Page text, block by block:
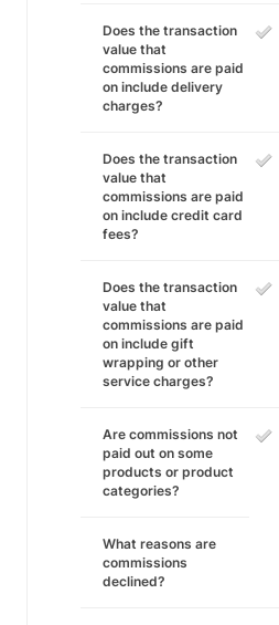
Does the transaction
value that
commissions are paid
on include delivery
charges?
Does the transaction
value that
commissions are paid
on include credit card
fees?
Does the transaction
value that
commissions are paid
on include gift
wrapping or other
service charges?
Are commissions not
paid out on some
products or product
categories?
What reasons are
commissions
declined?